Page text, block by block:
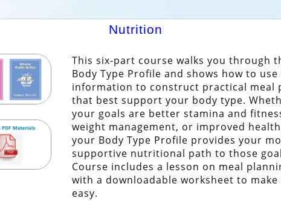
Nutrition
This six-part course walks you through
Body Type Profile and shows how to use
information to construct practical meal
that best support your body type.
your goals are better stamina and
weight management, or improved
your Body Type Profile provides your
supportive nutritional path to those
Course includes a lesson on meal
with a downloadable worksheet to make
easy.